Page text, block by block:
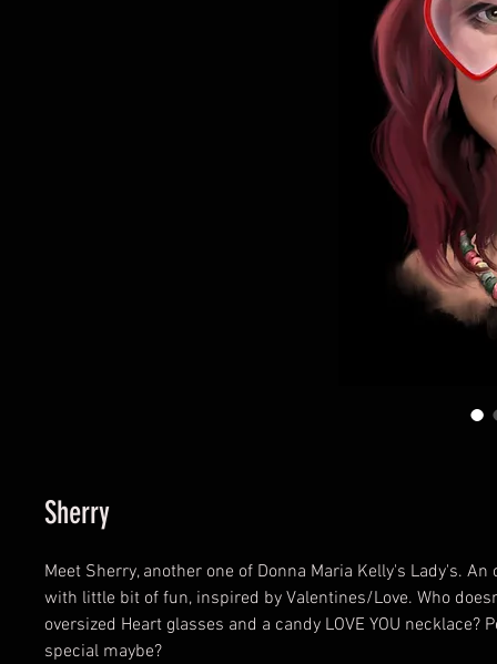
Sherry
Meet Sherry, another one of Donna Maria Kelly's Lady's. An
with little bit of fun, inspired by Valentines/Love. Who
oversized Heart glasses and a candy LOVE YOU necklace?
special maybe?